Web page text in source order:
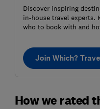
Discover inspiring
in-house travel experts.
who to book with and
Join Which?
How we rated